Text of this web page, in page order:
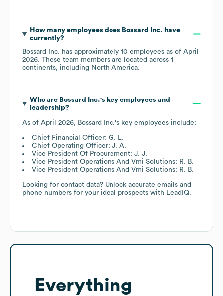
How many employees does Bossard Inc. have
currently?
Bossard Inc. has approximately 10 employees as of April
2026. These team members are located across 1
continents, including North America.
Who are Bossard Inc.'s key employees and
leadership?
As of April 2026, Bossard Inc.'s key employees include:
Chief Financial Officer: G. L.
Chief Operating Officer: J. A.
Vice President Of Procurement: J. J.
Vice President Operations And Vmi Solutions: R. B.
Vice President Operations And Vmi Solutions: R. B.
Looking for contact data? Unlock accurate emails and
phone numbers for your ideal prospects with LeadIQ.
Everything